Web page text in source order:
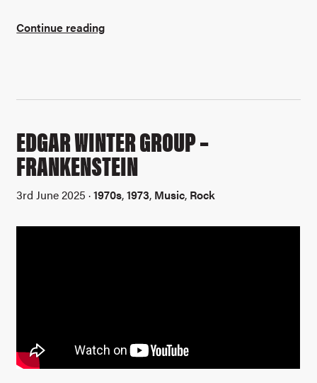
Continue reading
EDGAR WINTER GROUP –
FRANKENSTEIN
3rd June 2025 ·1970s,1973, Music, Rock